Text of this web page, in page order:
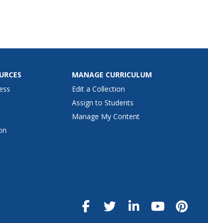
MANAGE CURRICULUM
Edit a Collection
Assign to Students
Manage My Content